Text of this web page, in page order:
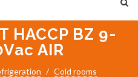
HACCP BZ 9-
AIR
Cold rooms